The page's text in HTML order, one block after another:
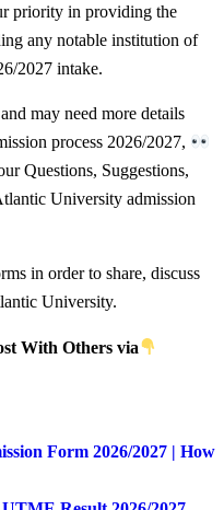
priority in providing the
any notable institution of
2027 intake.
may need more details
process 2026/2027,
Questions, Suggestions,
University admission
in order to share, discuss
University.
With Others via
Form 2026/2027 | How